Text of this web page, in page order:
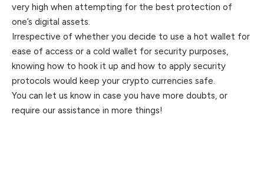
very high when attempting for the best protection of
one’s digital assets.
Irrespective of whether you decide to use a hot wallet for
ease of access or a cold wallet for security purposes,
knowing how to hook it up and how to apply security
protocols would keep your crypto currencies safe.
You can let us know in case you have more doubts, or
require our assistance in more things!